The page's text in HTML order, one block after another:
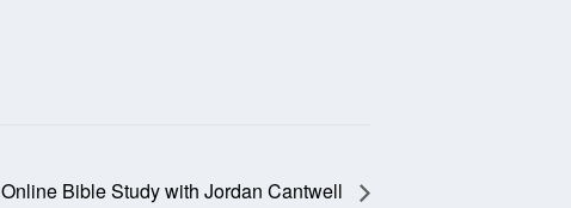
Online Bible Study with Jordan Cantwell